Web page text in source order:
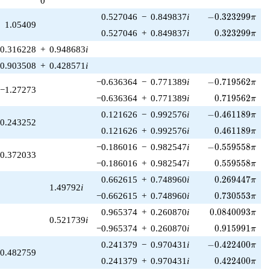
1)/2}
1.05409
0.527046 − 0.849837i -0.323299\pi
−0.323299π
0.527046 + 0.849837i 0.323299\pi
0.323299π
0.316228 + 0.948683i
+ 0.428571 i
−1.27273
−0.636364 − 0.771389i -0.719562\pi
−0.719562π
−0.636364 + 0.771389i 0.719562\pi
0.719562π
0.243252
0.121626 − 0.992576i -0.461189\pi
−0.461189π
0.121626 + 0.992576i 0.461189\pi
0.461189π
−0.186016 − 0.982547i -0.559558\pi
−0.559558π
−0.186016 + 0.982547i 0.559558\pi
0.559558π
1.49792i
0.662615 + 0.748960i 0.269447\pi
0.269447π
−0.662615 + 0.748960i 0.730553\pi
0.730553π
0.521739i
0.965374 + 0.260870i 0.0840093\pi
0.0840093π
−0.965374 + 0.260870i 0.915991\pi
0.915991π
0.482759
0.241379 − 0.970431 i -0.422400\pi
−0.422400π
0.241379 + 0.970431 i 0.422400\pi
0.422400π